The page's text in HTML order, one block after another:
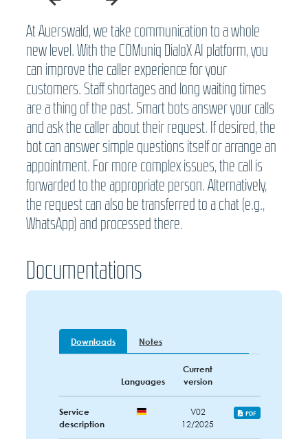
At Auerswald, we take communication to a whole
new level. With the COMuniq DialoX AI platform, you
can improve the caller experience for your
customers. Staff shortages and long waiting times
are a thing of the past. Smart bots answer your calls
and ask the caller about their request. If desired, the
bot can answer simple questions itself or arrange an
appointment. For more complex issues, the call is
forwarded to the appropriate person. Alternatively,
the request can also be transferred to a chat (e.g.,
WhatsApp) and processed there.
Documentations
Downloads Notes
Languages
Current
version
Service
description
V02
12/2025
PDF